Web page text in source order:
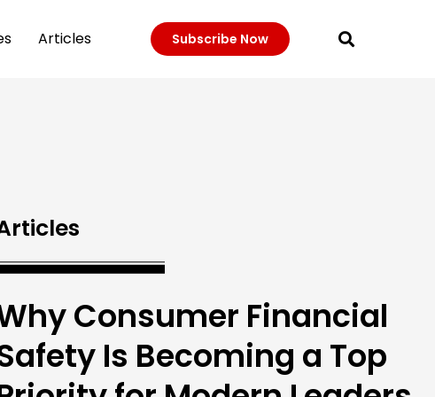
Articles Subscribe Now
Consumer Financial
Is Becoming a Top